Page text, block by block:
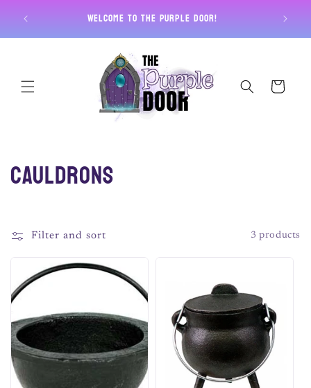
content
Welcome to The Purple Door! Free
Cart
C
l
e
c
t
Cauldrons
Filter and sort 3 products